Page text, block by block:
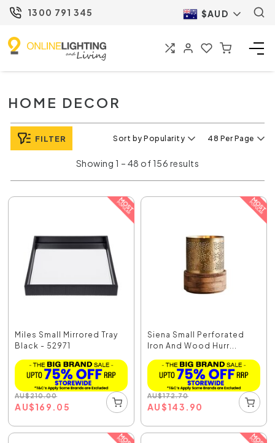
1300 791 345 $AUD
HOME DECOR
FILTER Sort by Popularity 48 Per Page
Showing 1 – 48 of 156 results
Miles Small Mirrored Tray
Black - 52971
AU$210.00
AU$169.05
Siena Small Perforated
Iron And Wood Hurr...
AU$172.70
AU$143.90